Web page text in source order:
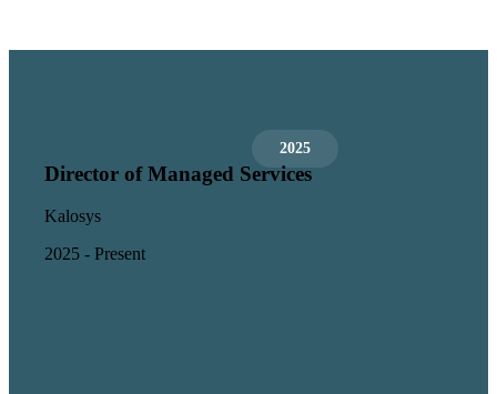
Director of Managed Services
Kalosys
2025 - Present
2025